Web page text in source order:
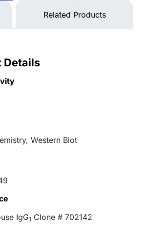
Related Products
Details
Western Blot
IgG1 Clone # 702142